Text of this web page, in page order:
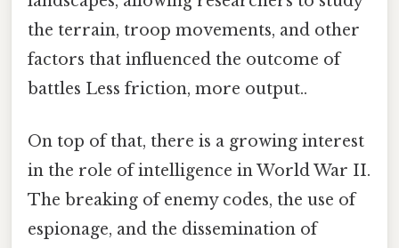
the terrain, troop movements, and other
factors that influenced the outcome of
battles Less friction, more output..
On top of that, there is a growing interest
in the role of intelligence in World War II.
The breaking of enemy codes, the use of
espionage, and the dissemination of